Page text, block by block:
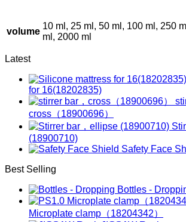
volume
10 ml, 25 ml, 50 ml, 100 ml, 250
ml, 2000 ml
Latest
for 16(18202835)
cross（18900696）
(18900710)
Safety Face
Best Selling
Bottles -
Microplate clamp（18204342）